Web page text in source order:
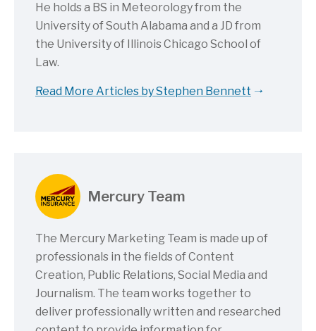
He holds a BS in Meteorology from the
University of South Alabama and a JD from
the University of Illinois Chicago School of
Law.
Read More Articles by Stephen Bennett
Mercury Team
The Mercury Marketing Team is made up of
professionals in the fields of Content
Creation, Public Relations, Social Media and
Journalism. The team works together to
deliver professionally written and researched